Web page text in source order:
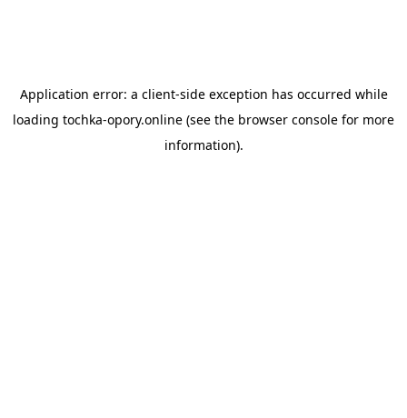
Application error: a client-side exception has occurred while
loading tochka-opory.online (see the browser console for more
information).